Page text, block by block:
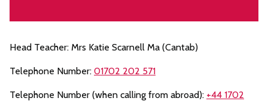
Head Teacher: Mrs Katie Scarnell Ma (Cantab)
Telephone Number: 01702 202 571
Telephone Number (when calling from abroad): +44 1702